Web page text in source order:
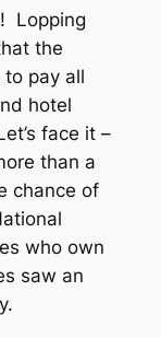
Lopping
the
pay all
hotel
face it –
than a
chance of
who own
saw an